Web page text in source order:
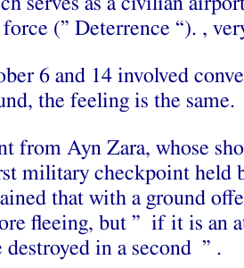
force (” Deterrence “). ,
6 and 14 involved
the feeling is the same.
from Ayn Zara, whose
military checkpoint held
that with a ground
fleeing, but ” if it is an
destroyed in a second ” .